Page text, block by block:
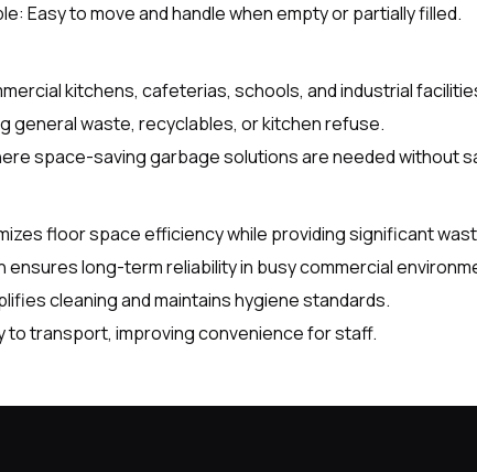
Easy to move and handle when empty or partially filled.
kitchens, cafeterias, schools, and industrial
general waste, recyclables, or kitchen refuse.
space-saving garbage solutions are needed without
floor space efficiency while providing significant
long-term reliability in busy commercial
cleaning and maintains hygiene standards.
to transport, improving convenience for staff.